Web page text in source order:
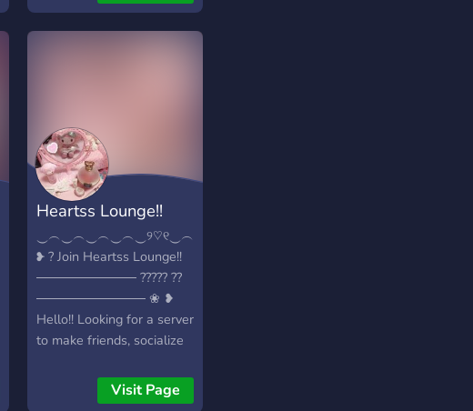
to keep our server safe!
Heartss Lounge!!
‿︵‿︵‿︵‿︵‿୨♡୧‿︵‿︵‿︵‿︵‿
❥ ? Join Heartss Lounge!!
─────────── ????? ??
──────────── ❀ ❥
Hello!! Looking for a server
to make friends, socialize
community? Then join us
at Heartss Lounge?!! We
Visit Page